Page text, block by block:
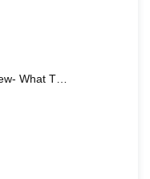
What T…